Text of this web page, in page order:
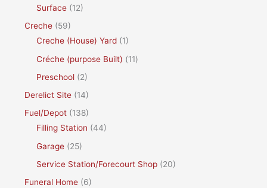
Surface (12)
Creche (59)
Creche (House) Yard (1)
Créche (purpose Built) (11)
Preschool (2)
Derelict Site (14)
Fuel/Depot (138)
Filling Station (44)
Garage (25)
Service Station/Forecourt Shop (20)
Funeral Home (6)